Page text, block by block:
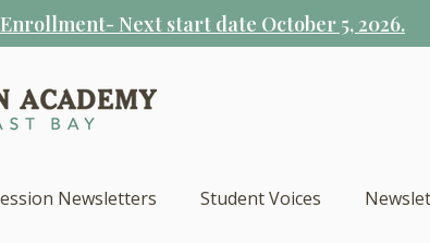
Next start date October 5, 2026.
Newsletters Student Voices